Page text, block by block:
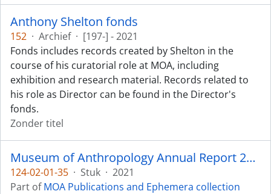
Anthony Shelton fonds
152 · Archief · [197-] - 2021
Fonds includes records created by Shelton in the
course of his curatorial role at MOA, including
exhibition and research material. Records related to
his role as Director can be found in the Director's
fonds.
Zonder titel
Museum of Anthropology Annual Report 2020-2021
124-02-01-35 · Stuk · 2021
Part ofMOA Publications and Ephemera collection